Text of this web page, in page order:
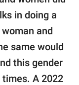
in doing a
and
same would
this gender
A 2022